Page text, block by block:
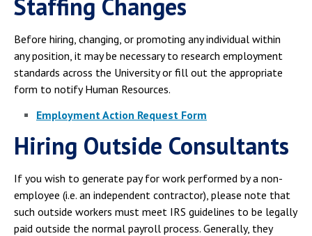
Before hiring, changing, or promoting any individual within
any position, it may be necessary to research employment
standards across the University or fill out the appropriate
form to notify Human Resources.
Employment Action Request Form
Hiring Outside Consultants
If you wish to generate pay for work performed by a non-
employee (i.e. an independent contractor), please note that
such outside workers must meet IRS guidelines to be legally
paid outside the normal payroll process. Generally, they